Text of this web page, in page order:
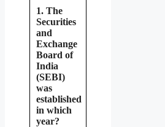
1. The
Securities
and
Exchange
Board of
India
(SEBI)
was
established
in which
year?